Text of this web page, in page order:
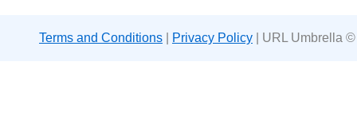
Terms and Conditions Privacy Policy | URL Umbrella